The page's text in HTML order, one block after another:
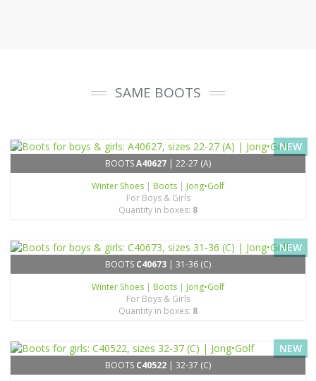
SAME BOOTS
NEW
BOOTSA40627 | 22-27 (A)
Winter Shoes | Boots | Jong•Golf
For Boys & Girls
Quantity in boxes: 8
NEW
BOOTS C40673 | 31-36 (C)
Winter Shoes | Boots | Jong•Golf
For Boys & Girls
Quantity in boxes: 8
NEW
BOOTS C40522 | 32-37 (C)